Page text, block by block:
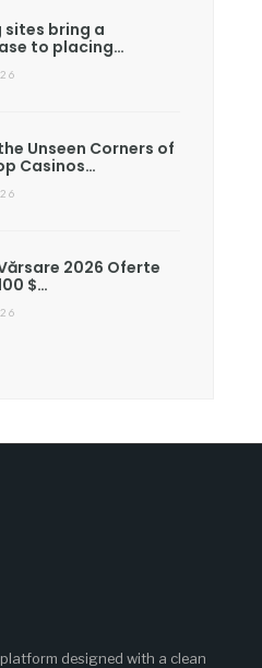
sites bring a
to placing…
Unseen Corners of
Casinos…
2026 Oferte
$…
designed with a clean